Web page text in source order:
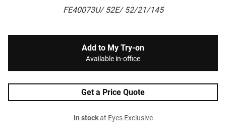
FE40073U/ 52E/ 52/21/145
Add to My Try-on
Available in-office
Get a Price Quote
In stockat Eyes Exclusive